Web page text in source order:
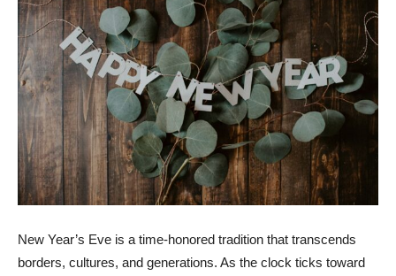
New Year’s Eve is a time-honored tradition that transcends
borders, cultures, and generations. As the clock ticks toward